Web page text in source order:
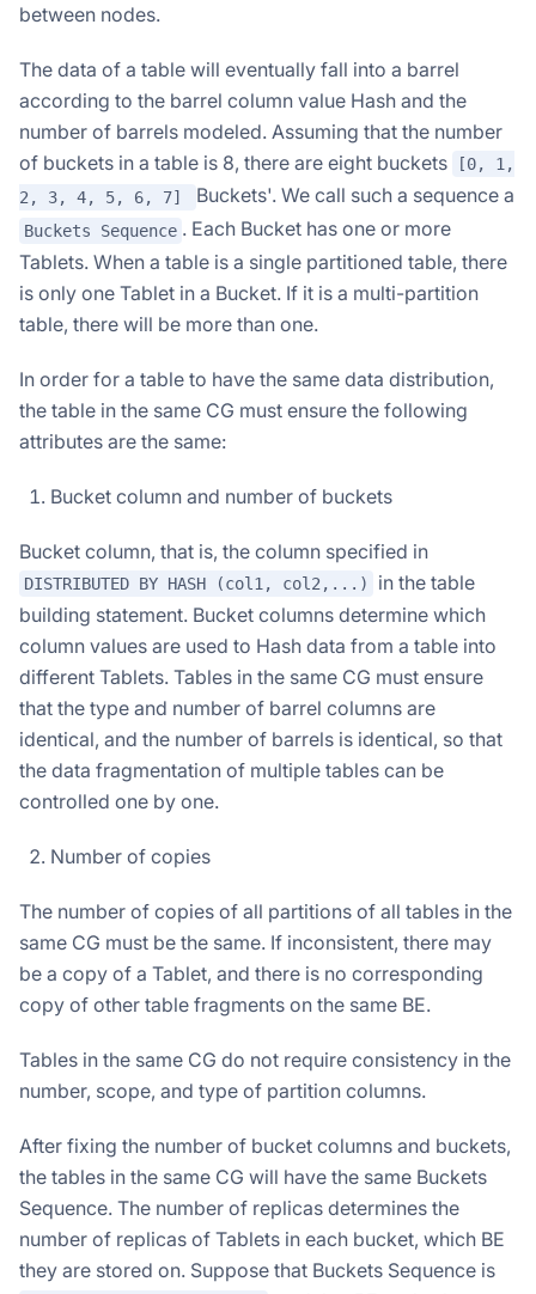
between nodes.
The data of a table will eventually fall into a barrel
according to the barrel column value Hash and the
number of barrels modeled. Assuming that the number
of buckets in a table is 8, there are eight buckets
[0, 1,
2, 3, 4, 5, 6, 7]
Buckets'. We call such a sequence a
Buckets Sequence . Each Bucket has one or more
Tablets. When a table is a single partitioned table, there
is only one Tablet in a Bucket. If it is a multi-partition
table, there will be more than one.
In order for a table to have the same data distribution,
the table in the same CG must ensure the following
attributes are the same:
Bucket column and number of buckets
Bucket column, that is, the column specified in
DISTRIBUTED BY HASH (col1, col2,...)
in the table
building statement. Bucket columns determine which
column values are used to Hash data from a table into
different Tablets. Tables in the same CG must ensure
that the type and number of barrel columns are
identical, and the number of barrels is identical, so that
the data fragmentation of multiple tables can be
controlled one by one.
Number of copies
The number of copies of all partitions of all tables in the
same CG must be the same. If inconsistent, there may
be a copy of a Tablet, and there is no corresponding
copy of other table fragments on the same BE.
Tables in the same CG do not require consistency in the
number, scope, and type of partition columns.
After fixing the number of bucket columns and buckets,
the tables in the same CG will have the same Buckets
Sequence. The number of replicas determines the
number of replicas of Tablets in each bucket, which BE
they are stored on. Suppose that Buckets Sequence is